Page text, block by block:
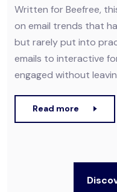
Written for Beefree,
on email trends that
but rarely put into
emails to interactive
engaged without
Read more